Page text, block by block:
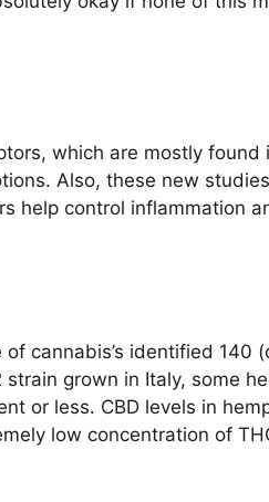
which are mostly
Also, these new
help control inflammation
cannabis’s identified 140
grown in Italy, some
or less. CBD levels in
low concentration of